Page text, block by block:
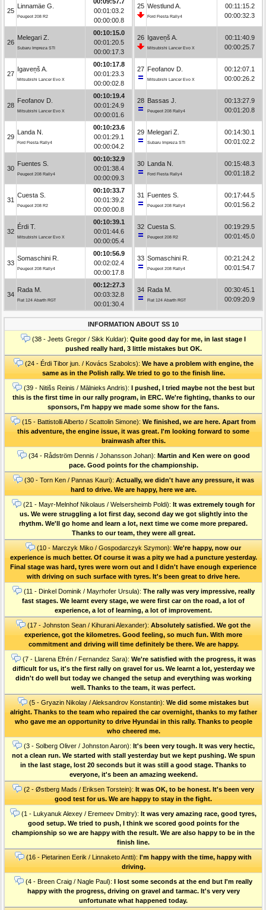
25
Linnamäe G.
Peugeot 208 R2
00:01:03.2
00:00:00.8
26
Melegari Z.
Subaru Impreza STI
00:10:15.0
00:01:20.5
00:00:17.3
27
Igaveņš A.
Mitsubishi Lancer Evo X
00:10:17.8
00:01:23.3
00:00:02.8
28
Feofanov D.
Mitsubishi Lancer Evo X
00:10:19.4
00:01:24.9
00:00:01.6
29
Landa N.
Ford Fiesta Rally4
00:10:23.6
00:01:29.1
00:00:04.2
30
Fuentes S.
Peugeot 208 Rally4
00:10:32.9
00:01:38.4
00:00:09.3
31
Cuesta S.
Peugeot 208 R2
00:10:33.7
00:01:39.2
00:00:00.8
32
Érdi T.
Mitsubishi Lancer Evo X
00:10:39.1
00:01:44.6
00:00:05.4
33
Somaschini R.
Peugeot 208 Rally4
00:10:56.9
00:02:02.4
00:00:17.8
34
Rada M.
Fiat 124 Abarth RGT
00:12:27.3
00:03:32.8
00:01:30.4
25 Westlund A.
Ford Fiesta Rally4
00:11:15.2
00:00:32.3
26 Igaveņš A.
Mitsubishi Lancer Evo X
00:11:40.9
00:00:25.7
27 Feofanov D.
Mitsubishi Lancer Evo X
00:12:07.1
00:00:26.2
28 Bassas J.
Peugeot 208 Rally4
00:13:27.9
00:01:20.8
29 Melegari Z.
Subaru Impreza STI
00:14:30.1
00:01:02.2
30 Landa N.
Ford Fiesta Rally4
00:15:48.3
00:01:18.2
31 Fuentes S.
Peugeot 208 Rally4
00:17:44.5
00:01:56.2
32 Cuesta S.
Peugeot 208 R2
00:19:29.5
00:01:45.0
33 Somaschini R.
Peugeot 208 Rally4
00:21:24.2
00:01:54.7
34 Rada M.
Fiat 124 Abarth RGT
00:30:45.1
00:09:20.9
INFORMATION ABOUT SS 10
(38 - Jeets Gregor / Sikk Kuldar): Quite good day for me, in last stage I
pushed really hard, 3 little mistakes but OK.
(24 - Érdi Tibor jun. / Kovács Szabolcs): We have a problem with engine, the
same as in the Polish rally. We tried to go to the finish line.
(39 - Nitišs Reinis / Mālnieks Andris): I pushed, I tried maybe not the best but
this is the first time in our rally program, in ERC. We're fighting, thanks to our
sponsors, I'm happy we made some show for the fans.
(15 - Battistolli Alberto / Scattolin Simone): We finished, we are here. Apart from
this adventure, the engine issue, it was great. I'm looking forward to some
brainwash after this.
(34 - Rådström Dennis / Johansson Johan): Martin and Ken were on good
pace. Good points for the championship.
(30 - Torn Ken / Pannas Kauri): Actually, we didn't have any pressure, it was
hard to drive. We are happy, here we are.
(21 - Mayr-Melnhof Nikolaus / Welsersheimb Poldi): It was extremely tough for
us. We were struggling a lot first day, second day we got slightly into the
rhythm. We'll go home and learn a lot, next time we come more prepared.
Thanks to our team, they were all great.
(10 - Marczyk Miko / Gospodarczyk Szymon): We're happy, now our
experience is much better. Of course it was a pity we had a puncture yesterday.
Final stage was hard, tyres were worn out and I didn't have enough experience
with driving on such surface with tyres. It's been great to drive here.
(11 - Dinkel Dominik / Mayrhofer Ursula): The rally was very impressive, really
fast stages. We learnt every stage, we were first car on the road, a lot of
experience, a lot of learning, a lot of improvement.
(17 - Johnston Sean / Kihurani Alexander): Absolutely satisfied. We got the
experience, got the kilometres. Good feeling, so much fun. With more
commitment and driving will time definitely be there. We are happy.
(7 - Llarena Efrén / Fernandez Sara): We're satisfied with the progress, it was
difficult for us, it's the first rally on gravel for us. We learnt a lot, yesterday we
didn't do well but today we changed the setup and everything was working
well. Thanks to the team, it was perfect.
(5 - Gryazin Nikolay / Aleksandrov Konstantin): We did some mistakes but
alright. Thanks to the team who repaired the car overnight, thanks to my father
who gave me an opportunity to drive Hyundai in this rally. Thanks to people
who cheered me.
(3 - Solberg Oliver / Johnston Aaron): It's been very tough. It was very hectic,
not a clean run. We started with stall yesterday but we kept pushing. We spun
in the last stage, lost 20 seconds but it was still a good stage. Thanks to
everyone, it's been an amazing weekend.
(2 - Østberg Mads / Eriksen Torstein): It was OK, to be honest. It's been very
good test for us. We are happy to stay in the fight.
(1 - Lukyanuk Alexey / Eremeev Dmitry): It was very amazing race, good tyres,
good setup. We tried to push, I think we scored good points for the
championship so we are happy with the result. We are also happy to be in the
finish line.
(16 - Pietarinen Eerik / Linnaketo Antti): I'm happy with the time, happy with
driving.
(4 - Breen Craig / Nagle Paul): I lost some seconds at the end but I'm really
happy with the progress, driving on gravel and tarmac. It's very very
unfortunate what happened today.